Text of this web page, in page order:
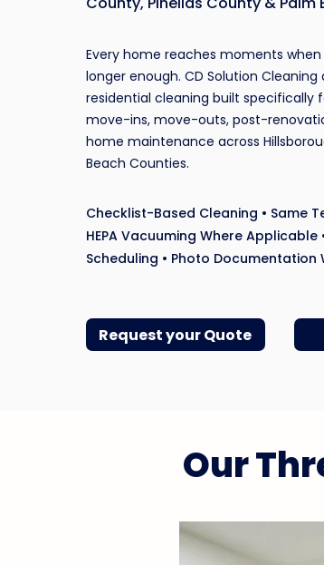
Every home reaches moments
longer enough. CD Solution
residential cleaning built specifically
move-ins, move-outs, post-
home maintenance across
Beach Counties.
Checklist-Based Cleaning • Same
HEPA Vacuuming Where
Scheduling • Photo Documentation
Request your Quote
Our